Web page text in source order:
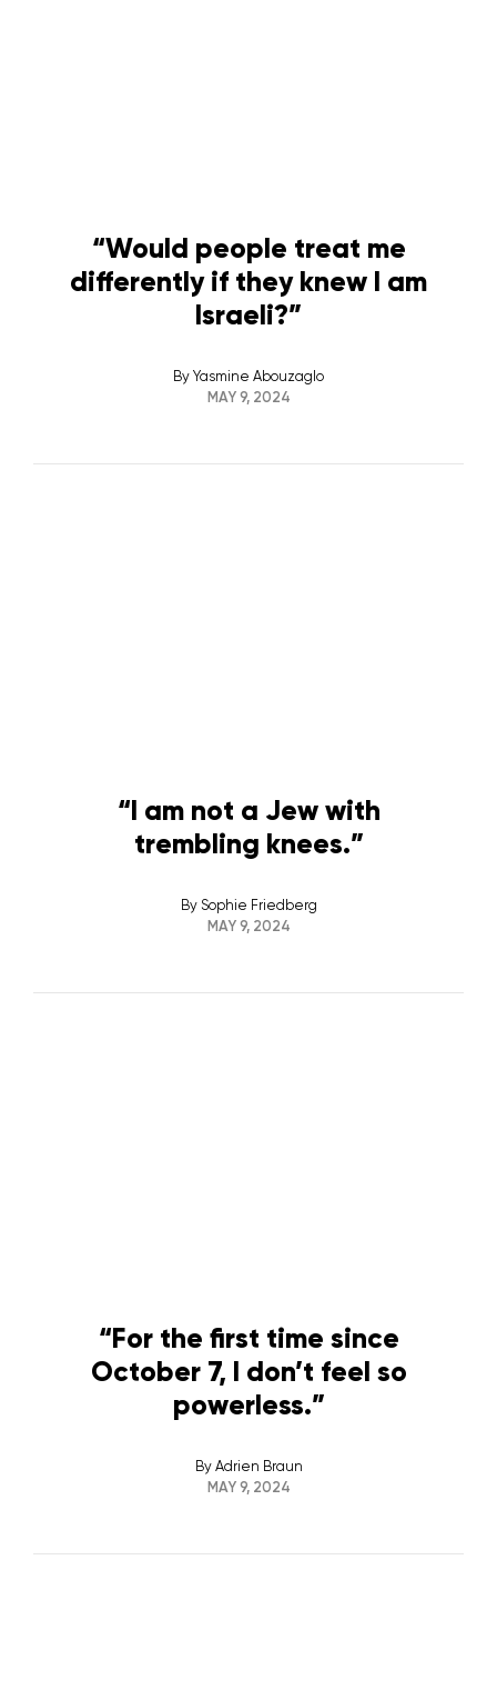
“Would people treat me
differently if they knew I am
Israeli?”
By Yasmine Abouzaglo
MAY 9, 2024
“I am not a Jew with
trembling knees.”
By Sophie Friedberg
MAY 9, 2024
“For the first time since
October 7, I don’t feel so
powerless.”
By Adrien Braun
MAY 9, 2024